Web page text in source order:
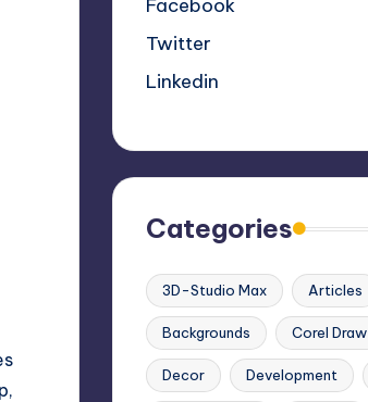
Facebook
Twitter
Linkedin
Categories
3D-Studio Max Articles
Backgrounds Corel Draw
Decor Development